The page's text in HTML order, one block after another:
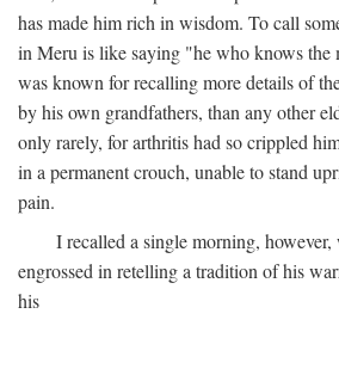
has made him rich in wisdom. To call
in Meru is like saying "he who knows
was known for recalling more details of
by his own grandfathers, than any other
only rarely, for arthritis had so crippled
in a permanent crouch, unable to stand
pain.
I recalled a single morning,
engrossed in retelling a tradition of his
his